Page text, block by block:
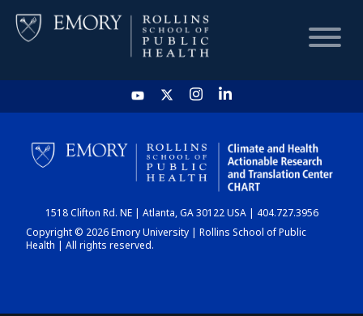
HOME
CHART
DASHBOARD
1518 Clifton Rd. NE | Atlanta, GA 30122 USA | 404.727.3956
Copyright © 2026 Emory University | Rollins School of Public
Health | All rights reserved.